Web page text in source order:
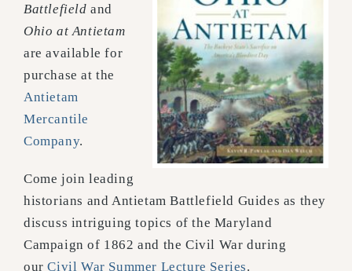
Battlefield and
Ohio at Antietam
are available for
purchase at the
Antietam
Mercantile
Company.
Come join leading
historians and Antietam Battlefield Guides as they
discuss intriguing topics of the Maryland
Campaign of 1862 and the Civil War during
ourCivil War Summer Lecture Series.